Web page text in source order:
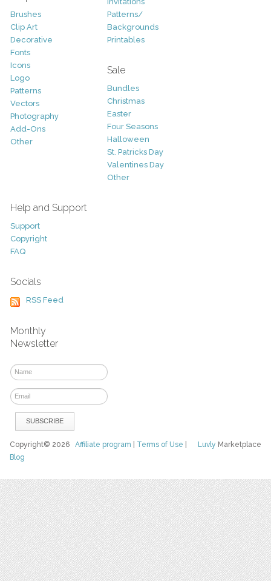
Brushes
Clip Art
Decorative
Fonts
Icons
Logo
Patterns
Vectors
Photography
Add-Ons
Other
Patterns/
Backgrounds
Printables
Sale
Bundles
Christmas
Easter
Four Seasons
Halloween
St. Patricks Day
Valentines Day
Other
Help and Support
Support
Copyright
FAQ
Socials
RSS Feed
Monthly
Newsletter
Luvly Marketplace
Copyright© 2026Affiliate program Terms of Use
Blog